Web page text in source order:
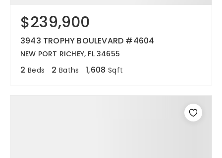
12968 N Dale Mabry Hwy
Tampa, FL 33618
$239,900
3943 TROPHY BOULEVARD #4604
NEW PORT RICHEY, FL 34655
2 Beds 2 Baths 1,608 Sqft